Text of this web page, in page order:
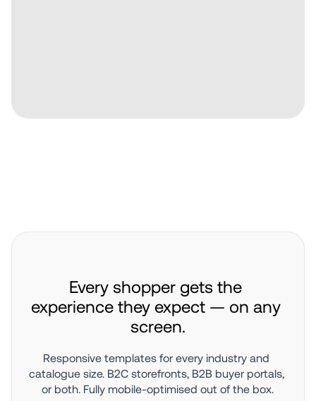
Every shopper gets the
experience they expect — on any
screen.
Responsive templates for every industry and
catalogue size. B2C storefronts, B2B buyer portals,
or both. Fully mobile-optimised out of the box.